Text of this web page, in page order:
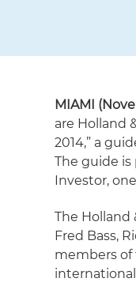
MIAMI
are Holland
2014,” a
The guide
Investor,
The
Fred Bass,
members of